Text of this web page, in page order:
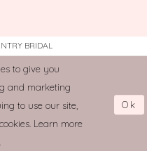
BRIDAL
to give you
and marketing
to use our site,
Learn more
Ok